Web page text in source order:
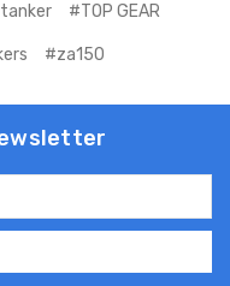
#TOP GEAR
#za150